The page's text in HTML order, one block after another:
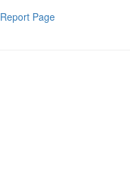
Report Page